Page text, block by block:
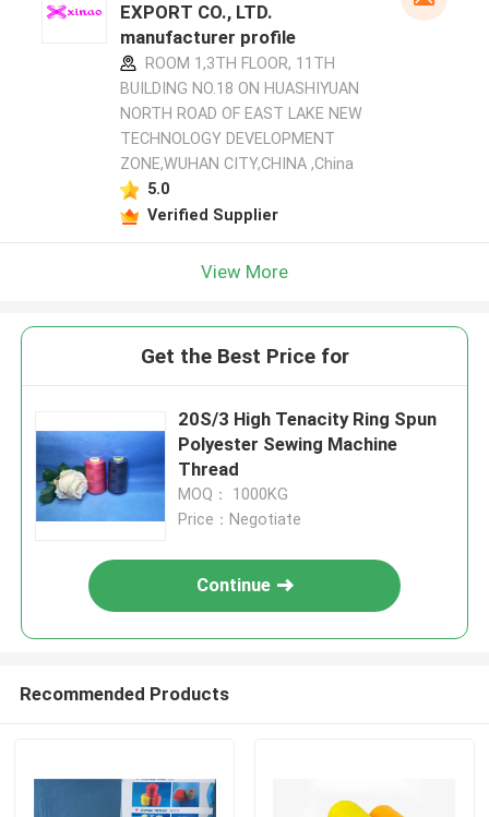
EXPORT CO., LTD.
manufacturer profile
ROOM 1,3TH FLOOR, 11TH
BUILDING NO.18 ON HUASHIYUAN
NORTH ROAD OF EAST LAKE NEW
TECHNOLOGY DEVELOPMENT
ZONE,WUHAN CITY,CHINA ,China
5.0
Verified Supplier
View More
Get the Best Price for
20S/3 High Tenacity Ring Spun
Polyester Sewing Machine
Thread
MOQ： 1000KG
Price：Negotiate
Continue
Recommended Products